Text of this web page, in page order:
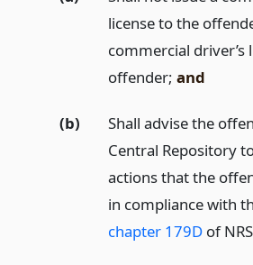
license to the
commercial driver’s
offender; and
(b)
Shall advise the
Central Repository
actions that the
in compliance with
chapter 179Dof